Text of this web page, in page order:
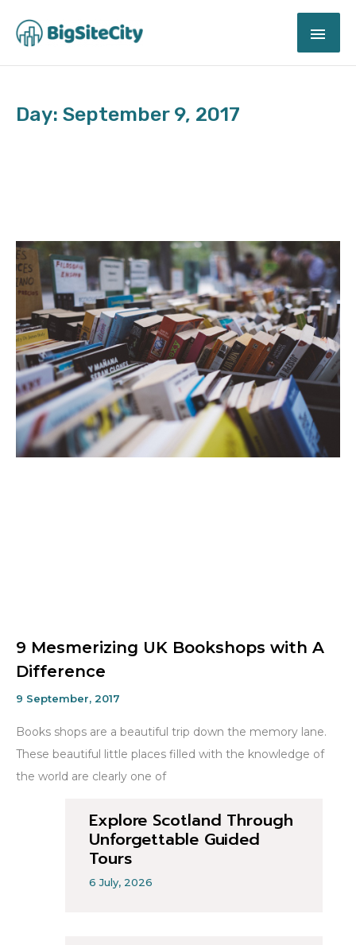
content
Day: September 9, 2017
9 Mesmerizing UK Bookshops with A
Difference
9 September, 2017
Books shops are a beautiful trip down the memory lane.
These beautiful little places filled with the knowledge of
the world are clearly one of
Explore Scotland Through
Unforgettable Guided
Tours
6 July, 2026